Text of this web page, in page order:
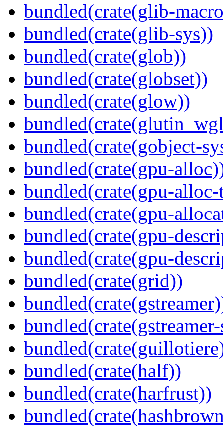
bundled(crate(glib-
bundled(crate(glib-sys))
bundled(crate(glob))
bundled(crate(globset))
bundled(crate(glow))
bundled(crate(gobject-
bundled(crate(gpu-
bundled(crate(gpu-
bundled(crate(gpu-
bundled(crate(gpu-
bundled(crate(gpu-
bundled(crate(grid))
bundled(crate(half))
bundled(crate(harfrust))